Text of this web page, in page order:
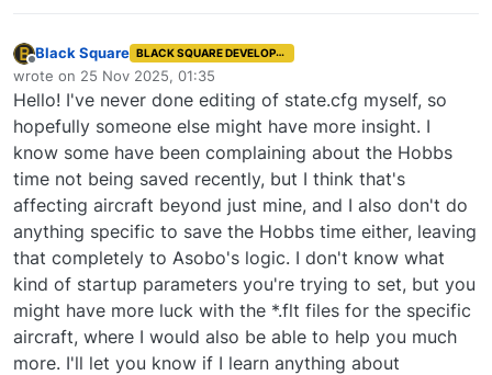
Offline
Black Square BLACK SQUARE DEVELOPER
wrote on 25 Nov 2025, 01:35
last edited by
Hello! I've never done editing of state.cfg myself, so
hopefully someone else might have more insight. I
know some have been complaining about the Hobbs
time not being saved recently, but I think that's
affecting aircraft beyond just mine, and I also don't do
anything specific to save the Hobbs time either, leaving
that completely to Asobo's logic. I don't know what
kind of startup parameters you're trying to set, but you
might have more luck with the *.flt files for the specific
aircraft, where I would also be able to help you much
more. I'll let you know if I learn anything about